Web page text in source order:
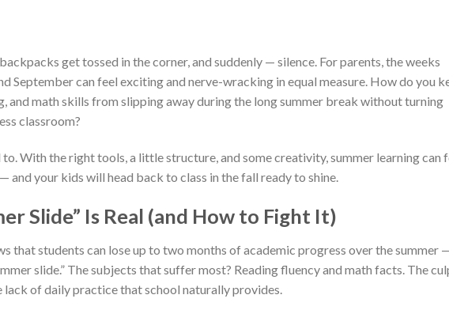
get tossed in the corner, and suddenly — silence. For parents, the weeks
September can feel exciting and nerve-wracking in equal measure. How do you
and math skills from slipping away during the long summer break without turning
classroom?
to. With the right tools, a little structure, and some creativity, summer learning can
and your kids will head back to class in the fall ready to shine.
Slide” Is Real (and How to Fight It)
that students can lose up to two months of academic progress over the summer
slide.” The subjects that suffer most? Reading fluency and math facts. The
lack of daily practice that school naturally provides.